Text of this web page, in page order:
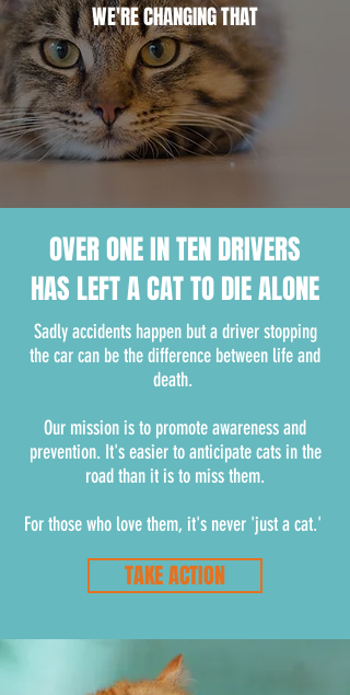
WE'RE CHANGING THAT
OVER ONE IN TEN DRIVERS
HAS LEFT A CAT TO DIE ALONE
Sadly accidents happen but a driver stopping
the car can be the difference between life and
death.
Our mission is to promote awareness and
prevention. It's easier to anticipate cats in the
road than it is to miss them.
For those who love them, it's never 'just a cat.'
TAKE ACTION